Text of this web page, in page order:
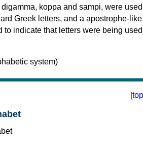
koppa and sampi, were used
Greek letters, and a apostrophe-like
to indicate that letters were being used
[top